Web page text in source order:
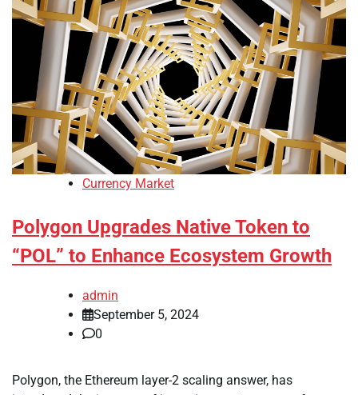
Currency Market
Polygon Upgrades Native Token to
“POL” to Enhance Ecosystem Growth
admin
September 5, 2024
0
Polygon, the Ethereum layer-2 scaling answer, has